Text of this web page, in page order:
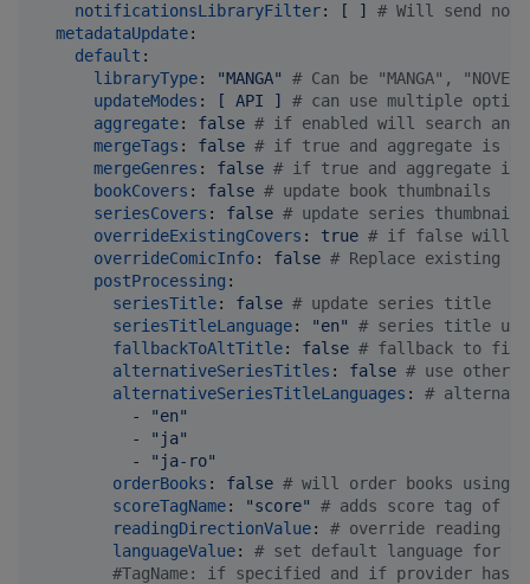
notificationsLibraryFilter: [ ] # Will send
metadataUpdate:
default :
libraryType: "MANGA" # Can be "MANGA",
updateModes : [ API ] # can use multiple
aggregate: false # if enabled will search and
mergeTags : false # if true and aggregate is
mergeGenres : false # if true and aggregate is
bookCovers : false # update book thumbnails
seriesCovers : false # update series thumbnails
overrideExistingCovers : true # if false will
overrideComicInfo: false # Replace existing
postProcessing :
seriesTitle: false # update series title
seriesTitleLanguage: "en" # series title
fallbackToAltTitle: false # fallback to
alternativeSeriesTitles : false # use other
alternativeSeriesTitleLanguages : #
          -
"en"
          -
" ja"
          -
" ja-ro"
orderBooks : false # will order books using
scoreTagName: "score" # adds score tag of
readingDirectionValue: # override reading
languageValue: # set default language for
#TagName: if specified and if provider has